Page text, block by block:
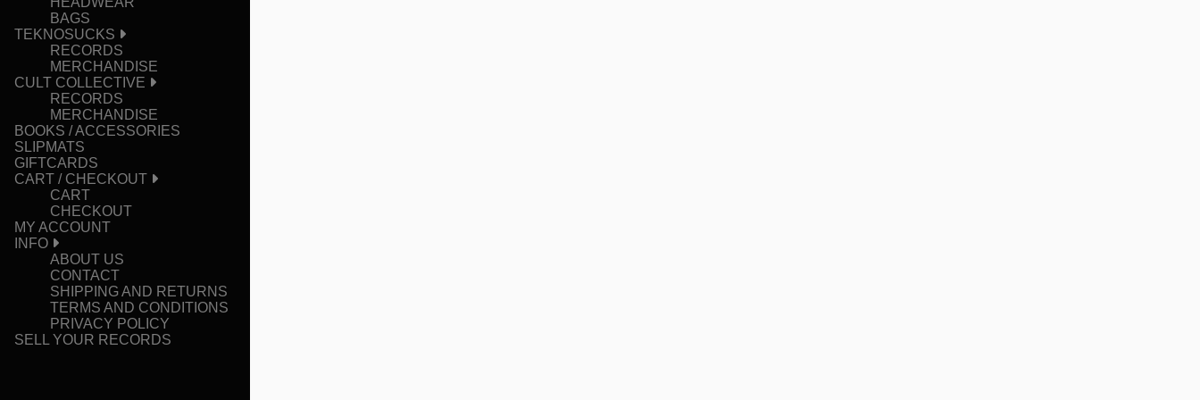
BAGS
TEKNOSUCKS
RECORDS
MERCHANDISE
CULT COLLECTIVE
RECORDS
MERCHANDISE
BOOKS / ACCESSORIES
SLIPMATS
GIFTCARDS
CART / CHECKOUT
CART
CHECKOUT
MY ACCOUNT
INFO
ABOUT US
CONTACT
SHIPPING AND RETURNS
TERMS AND CONDITIONS
PRIVACY POLICY
SELL YOUR RECORDS